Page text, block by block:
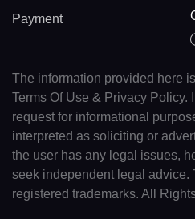
Payment
The information provided here
Terms Of Use & Privacy Policy.
request for informational
interpreted as soliciting or
the user has any legal issues,
seek independent legal advice.
registered trademarks. All